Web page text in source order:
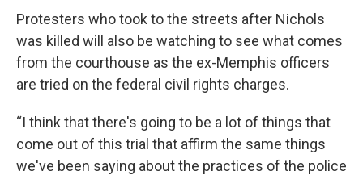
Protesters who took to the streets after Nichols
was killed will also be watching to see what comes
from the courthouse as the ex-Memphis officers
are tried on the federal civil rights charges.
“I think that there's going to be a lot of things that
come out of this trial that affirm the same things
we've been saying about the practices of the police